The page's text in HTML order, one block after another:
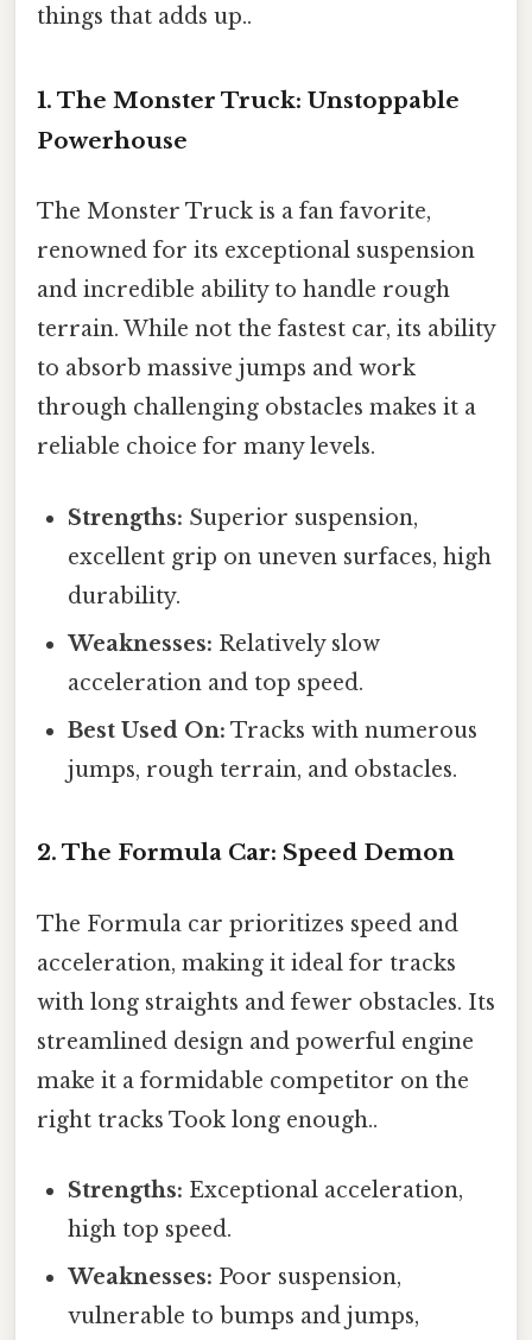
things that adds up..
1. The Monster Truck: Unstoppable
Powerhouse
The Monster Truck is a fan favorite,
renowned for its exceptional suspension
and incredible ability to handle rough
terrain. While not the fastest car, its ability
to absorb massive jumps and work
through challenging obstacles makes it a
reliable choice for many levels.
Strengths: Superior suspension,
excellent grip on uneven surfaces, high
durability.
Weaknesses: Relatively slow
acceleration and top speed.
Best Used On: Tracks with numerous
jumps, rough terrain, and obstacles.
2. The Formula Car: Speed Demon
The Formula car prioritizes speed and
acceleration, making it ideal for tracks
with long straights and fewer obstacles. Its
streamlined design and powerful engine
make it a formidable competitor on the
right tracks Took long enough..
Strengths: Exceptional acceleration,
high top speed.
Weaknesses: Poor suspension,
vulnerable to bumps and jumps,